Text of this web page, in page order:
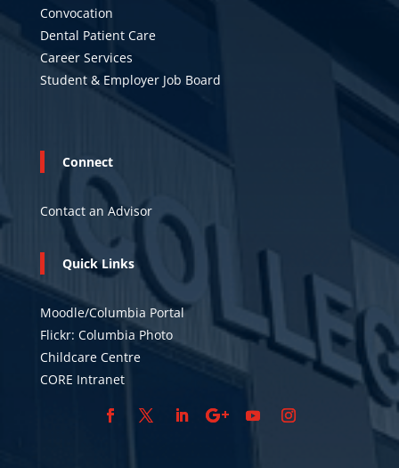
Convocation
Dental Patient Care
Career Services
Student & Employer Job Board
Connect
Contact an Advisor
Quick Links
Moodle/Columbia Portal
Flickr: Columbia Photo
Childcare Centre
CORE Intranet